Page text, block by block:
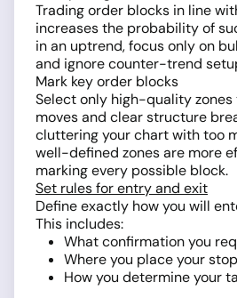
Trading order blocks in line
increases the probability of
in an uptrend, focus only on
and ignore counter-trend
Mark key order blocks
Select only high-quality
moves and clear structure
cluttering your chart with too
well-defined zones are more
marking every possible block.
Set rules for entry and exit
Define exactly how you will
This includes:
What confirmation you
Where you place your
How you determine your